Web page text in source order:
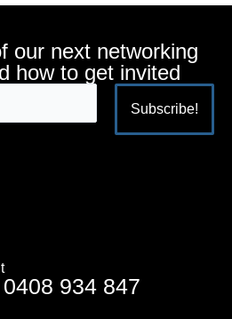
our next networking
how to get invited
934 847